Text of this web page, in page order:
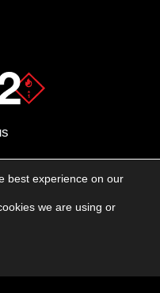
media:
Privacy Policy
best experience on our
we are using or